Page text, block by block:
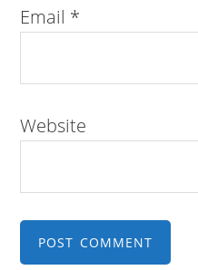
Email *
Website